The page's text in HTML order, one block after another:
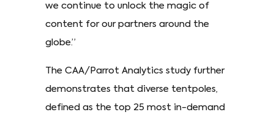
we continue to unlock the magic of
content for our partners around the
globe.”
The CAA/Parrot Analytics study further
demonstrates that diverse tentpoles,
defined as the top 25 most in-demand